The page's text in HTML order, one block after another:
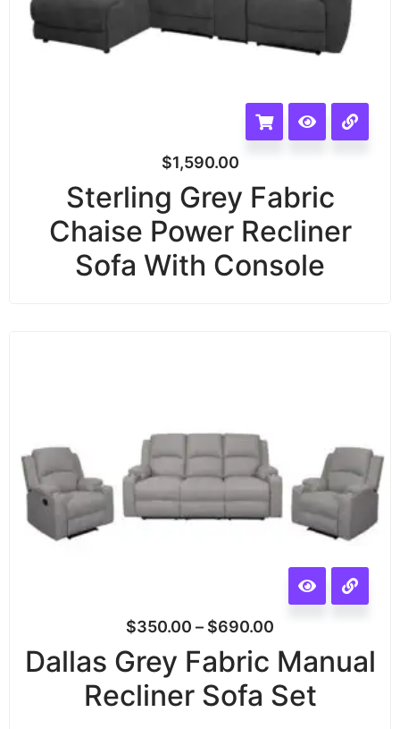
$1,590.00
Sterling Grey Fabric
Chaise Power Recliner
Sofa With Console
$350.00 – $690.00
Dallas Grey Fabric Manual
Recliner Sofa Set